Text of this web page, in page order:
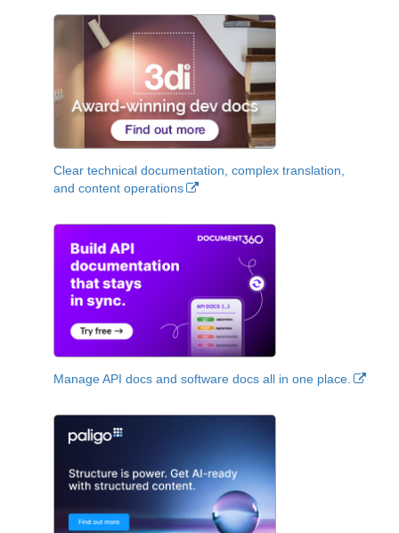
Clear technical documentation, complex translation,
and content operations
Manage API docs and software docs all in one place.